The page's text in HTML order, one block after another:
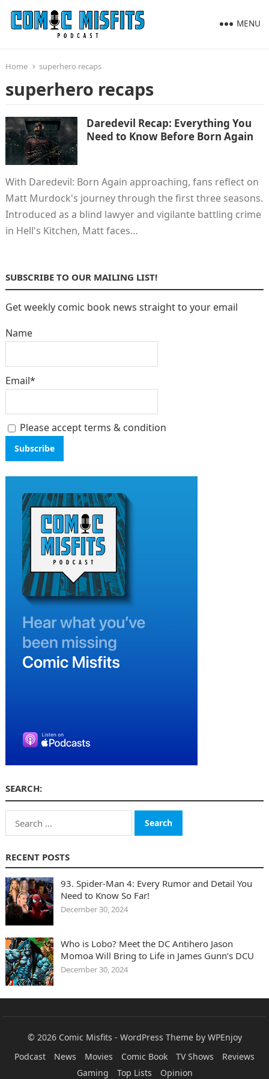
MENU
Home superhero recaps
superhero recaps
Daredevil Recap: Everything You
Need to Know Before Born Again
With Daredevil: Born Again approaching, fans reflect on
Matt Murdock's journey through the first three seasons.
Introduced as a blind lawyer and vigilante battling crime
in Hell's Kitchen, Matt faces…
SUBSCRIBE TO OUR MAILING LIST!
Get weekly comic book news straight to your email
Name
Email*
Please accept terms & condition
SEARCH:
Search
for:
RECENT POSTS
93. Spider-Man 4: Every Rumor and Detail You
Need to Know So Far!
December 30, 2024
Who is Lobo? Meet the DC Antihero Jason
Momoa Will Bring to Life in James Gunn’s DCU
December 30, 2024
© 2026 Comic Misfits - WordPress Themeby WPEnjoy
Podcast
News Movies Comic Book TV Shows
Reviews
Gaming
Top Lists Opinion